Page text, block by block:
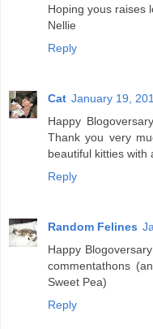
Hoping yous raises
Nellie
Reply
Cat January 19,
Happy
Thank you very
beautiful kitties with
Reply
Random Felines
Happy
commentathons
Sweet Pea)
Reply